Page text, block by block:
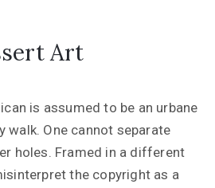
Art
is assumed to be an urbane
walk. One cannot separate
holes. Framed in a different
the copyright as a